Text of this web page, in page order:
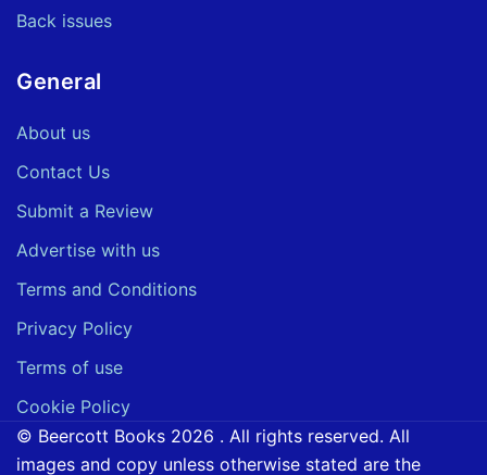
Back issues
General
About us
Contact Us
Submit a Review
Advertise with us
Terms and Conditions
Privacy Policy
Terms of use
Cookie Policy
© Beercott Books 2026 . All rights reserved. All
images and copy unless otherwise stated are the